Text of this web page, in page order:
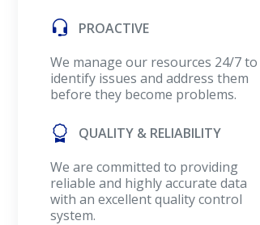
PROACTIVE
We manage our resources 24/7 to
identify issues and address them
before they become problems.
QUALITY & RELIABILITY
We are committed to providing
reliable and highly accurate data
with an excellent quality control
system.